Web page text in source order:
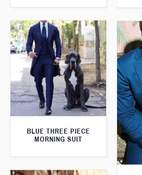
BLUE THREE PIECE
MORNING SUIT